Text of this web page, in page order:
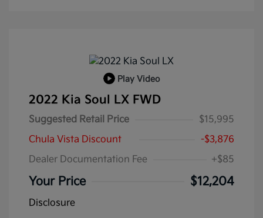
Play Video
2022 Kia Soul LX FWD
Suggested Retail Price
$15,995
Chula Vista Discount
-$3,876
Dealer Documentation Fee
+$85
Your Price $12,204
Disclosure